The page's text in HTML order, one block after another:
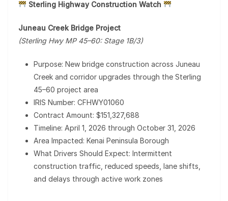
Sterling Highway Construction Watch
Juneau Creek Bridge Project
(Sterling Hwy MP 45–60: Stage 1B/3)
Purpose: New bridge construction across Juneau
Creek and corridor upgrades through the Sterling
45–60 project area
IRIS Number: CFHWY01060
Contract Amount: $151,327,688
Timeline: April 1, 2026 through October 31, 2026
Area Impacted: Kenai Peninsula Borough
What Drivers Should Expect: Intermittent
construction traffic, reduced speeds, lane shifts,
and delays through active work zones